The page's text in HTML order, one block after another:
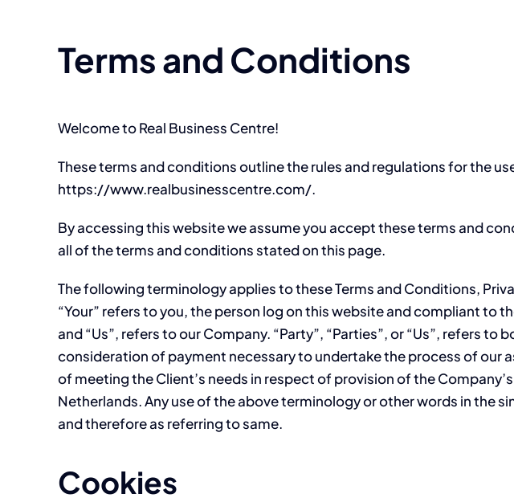
Terms and Conditions
Welcome to Real Business Centre!
These terms and conditions outline the rules and regulations for the
https://www.realbusinesscentre.com/.
By accessing this website we assume you accept these terms and
all of the terms and conditions stated on this page.
The following terminology applies to these Terms and Conditions,
“Your” refers to you, the person log on this website and compliant to
and “Us”, refers to our Company. “Party”, “Parties”, or “Us”, refers
consideration of payment necessary to undertake the process of our
of meeting the Client’s needs in respect of provision of the
Netherlands. Any use of the above terminology or other words in the
and therefore as referring to same.
Cookies